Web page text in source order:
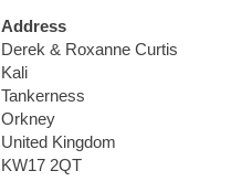
Address
Derek & Roxanne Curtis
Kali
Tankerness
Orkney
United Kingdom
KW17 2QT